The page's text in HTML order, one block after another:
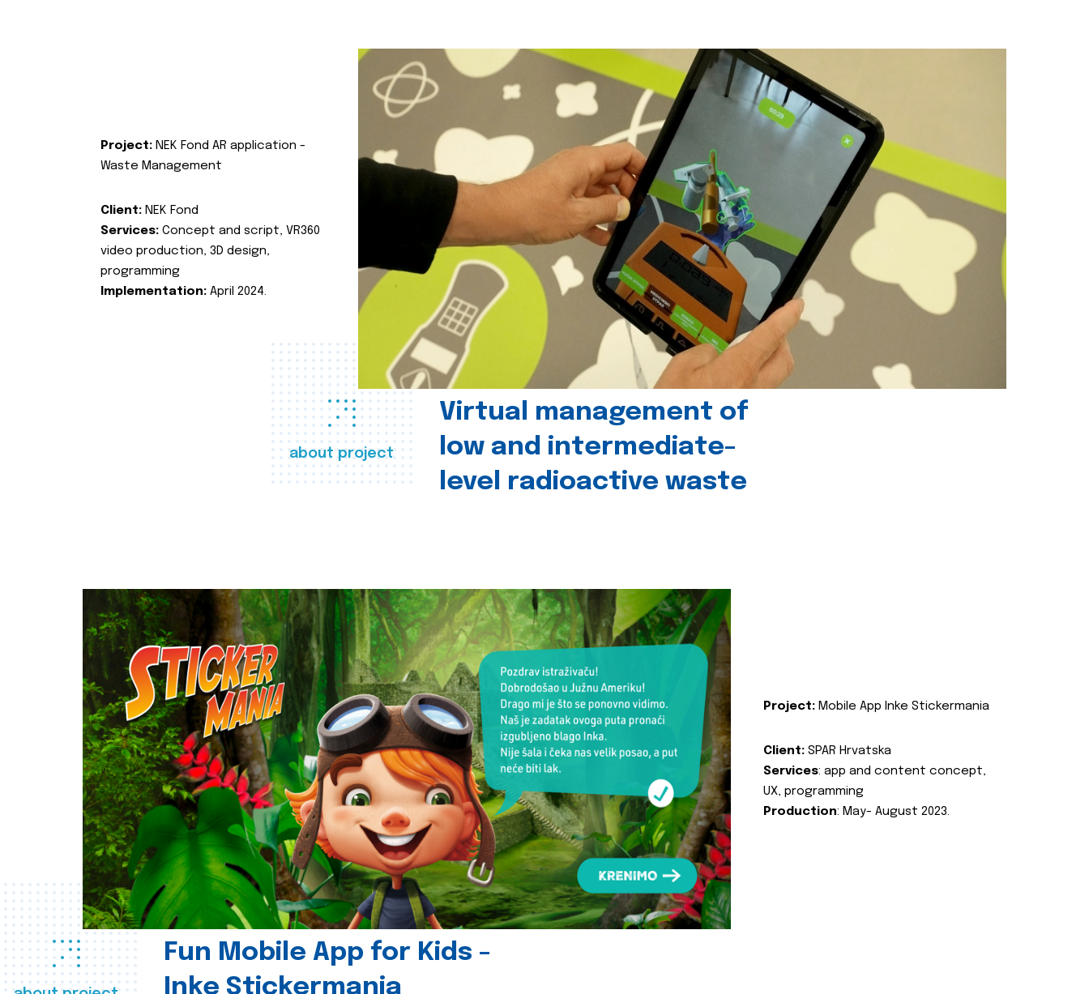
about project
Virtual management of
low and intermediate-
level radioactive waste
Project: NEK Fond AR application -
Waste Management
Client: NEK Fond
Services: Concept and script, VR360
video production, 3D design,
programming
Implementation: April 2024.
Fun Mobile App for Kids -
Inke Stickermania
Project: Mobile App Inke Stickermania
Client: SPAR Hrvatska
Services: app and content concept,
UX, programming
Production: May- August 2023.